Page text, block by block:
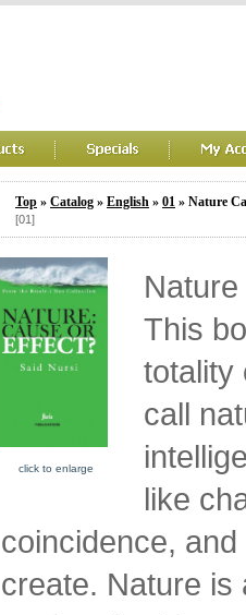
Top » Catalog » English » 01 » Nature
[01]
click to enlarge
This
totality
call
like
coincidence,
create. Nature is